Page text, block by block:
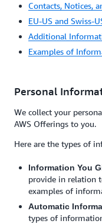
Contacts, Notices,
EU-US and Swiss-
Additional
Examples of
Personal
We collect your
AWS Offerings to you.
Here are the types of
Information You
provide in relation
examples of
Automatic
types of